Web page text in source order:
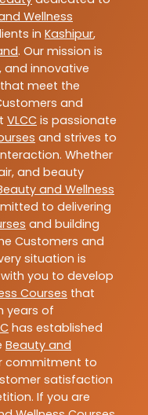
Wellness
in Kashipur,
. Our mission is
and innovative
that meet the
and
VLCC is passionate
and strives to
Whether
and beauty
and Wellness
to delivering
and building
Customers and
situation is
you to develop
Courses that
years of
has established
Beauty and
commitment to
satisfaction
If you are